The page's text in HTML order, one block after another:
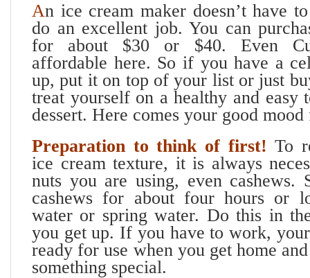
An ice cream maker doesn’t have
do an excellent job. You can
for about $30 or $40. Even
affordable here. So if you have a
up, put it on top of your list or just
treat yourself on a healthy and easy
dessert. Here comes your good
Preparation to think of first!To
ice cream texture, it is always
nuts you are using, even cashews.
cashews for about four hours or
water or spring water. Do this in
you get up. If you have to work,
ready for use when you get home
something special.